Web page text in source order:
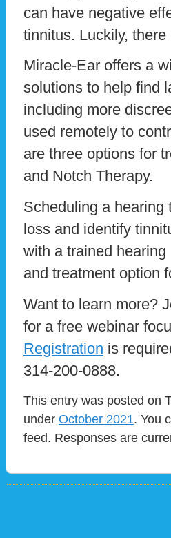
can have negative
tinnitus. Luckily,
Miracle-Ear offers a
solutions to help find
including more
used remotely to
are three options for
and Notch Therapy.
Scheduling a hearing
loss and identify
with a trained
and treatment option
Want to learn more?
for a free webinar
Registration is
314-200-0888.
This entry was posted on
under October 2021. You
feed. Responses are